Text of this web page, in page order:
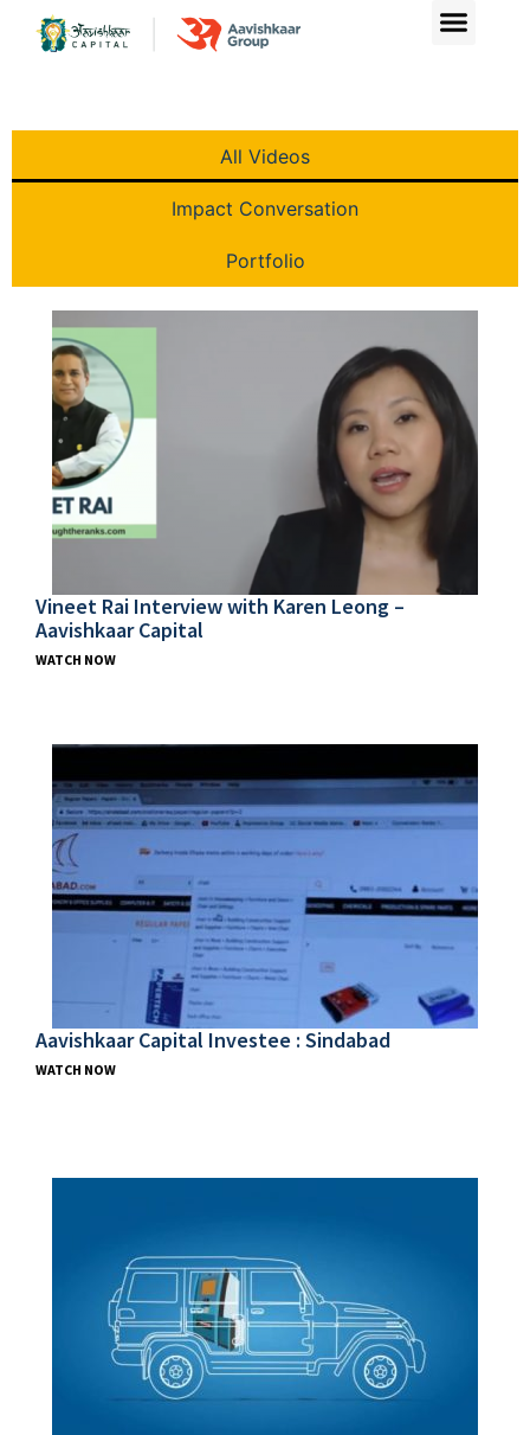
Videos All Videos
Impact Conversation
Portfolio
Vineet Rai Interview with Karen Leong –
Aavishkaar Capital
WATCH NOW
Aavishkaar Capital Investee : Sindabad
WATCH NOW